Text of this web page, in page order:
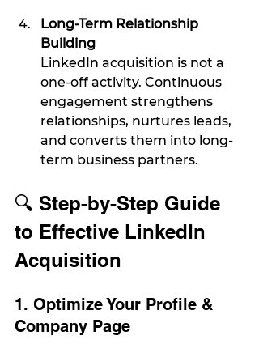
Long-Term Relationship
Building
LinkedIn acquisition is not a
one-off activity. Continuous
engagement strengthens
relationships, nurtures leads,
and converts them into long-
term business partners.
🔍 Step-by-Step Guide
to Effective LinkedIn
Acquisition
1. Optimize Your Profile &
Company Page